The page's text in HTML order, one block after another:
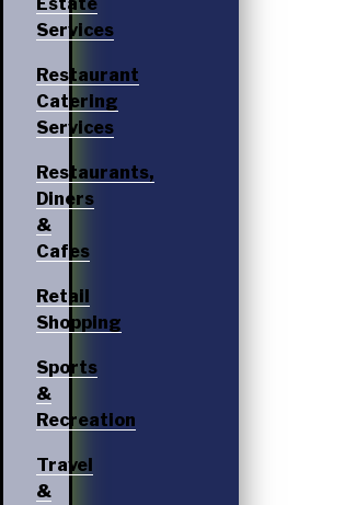
Services
Restaurant
Catering
Services
Restaurants,
Diners
&
Cafes
Retail
Shopping
Sports
&
Recreation
Travel
&